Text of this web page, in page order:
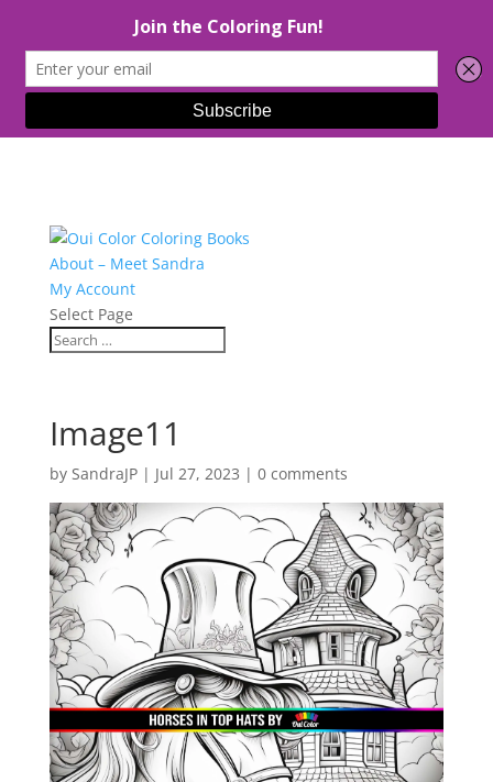
About – Meet Sandra
My Account
Select Page
Image11
by SandraJP| Jul 27, 2023 | 0 comments